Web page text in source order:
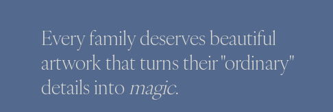
Every family deserves beautiful
artwork that turns their "ordinary"
details into magic.